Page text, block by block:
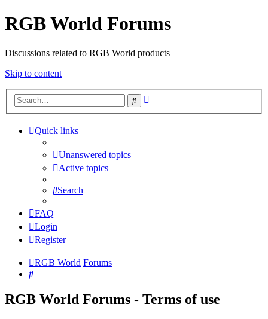
RGB World Forums
Discussions related to RGB World products
Skip to content
Search
Quick links
Unanswered topics
Active topics
Search
FAQ
Login
Register
RGB World Forums
Search
RGB World Forums - Terms of use